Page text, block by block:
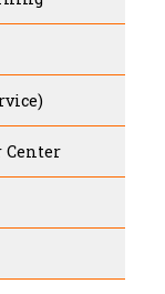
Center